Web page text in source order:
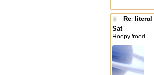
Re:
Sat
Hoopy frood